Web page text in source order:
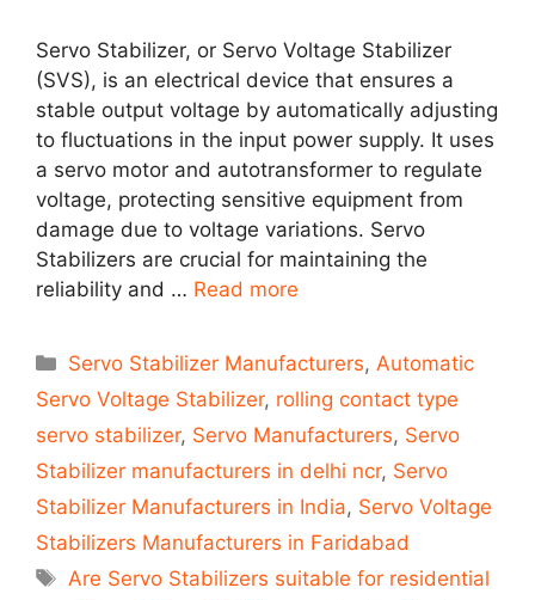
Servo Stabilizer, or Servo Voltage Stabilizer
(SVS), is an electrical device that ensures a
stable output voltage by automatically adjusting
to fluctuations in the input power supply. It uses
a servo motor and autotransformer to regulate
voltage, protecting sensitive equipment from
damage due to voltage variations. Servo
Stabilizers are crucial for maintaining the
reliability and … Read more
Categories
Servo Stabilizer Manufacturers, Automatic
Servo Voltage Stabilizer, rolling contact type
servo stabilizer, Servo Manufacturers, Servo
Stabilizer manufacturers in delhi ncr, Servo
Stabilizer Manufacturers in India, Servo Voltage
Stabilizers Manufacturers in Faridabad
Tags
Are Servo Stabilizers suitable for residential